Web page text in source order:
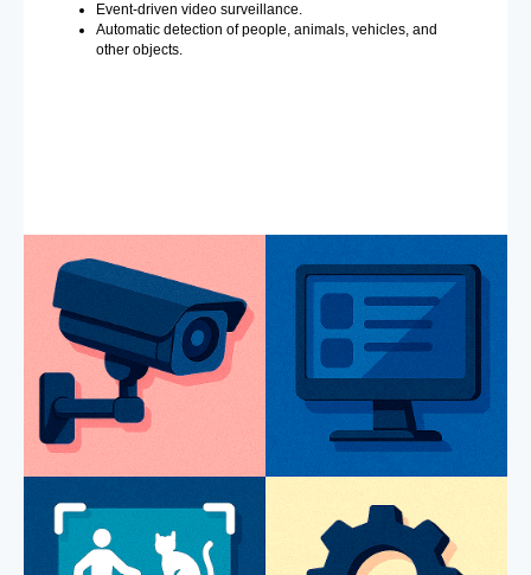
Event-driven video surveillance.
Automatic detection of people, animals, vehicles, and
other objects.